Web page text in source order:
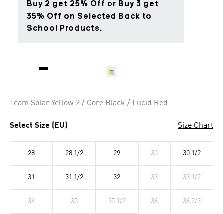
Buy 2 get 25% Off or Buy 3 get
35% Off on Selected Back to
School Products.
Team Solar Yellow 2 / Core Black / Lucid Red
Select Size (EU) Size Chart
28 28 1/2 29 30 30 1/2
31 31 1/2 32 33 33 1/2
34 35 35 1/2 36 36 2/3